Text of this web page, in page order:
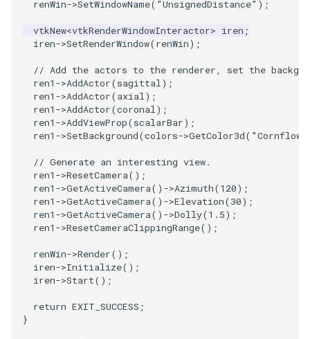
ImageValueRange
ImageVariance3D
ImageWarp
InteractWithImage
Interpolation
MarkKeypoints
PickPixel
ParametricSpline
PointCellIds
PointInsideObject
PointInsideObject2
PointLocator
PointLocatorRadius
PointSource
LabeledDataMapper
LabeledMesh
Legend
LineWidth
LoopShrink
Lorenz
MovableAxes
renWin->SetWindowName( "UnsignedDistance" );
vtkNew<vtkRenderWindowInteractor> iren ;
iren->SetRenderWindow(renWin);
// Add the actors to the renderer, set the
ren1 ->AddActor(sagittal);
ren1 ->AddActor(axial);
ren1 ->AddActor(coronal);
ren1 ->AddViewProp(scalarBar);
ren1 ->SetBackground(colors->GetColor3d(
// Generate an interesting view.
ren1 ->ResetCamera();
ren1 ->GetActiveCamera() ->Azimuth(120);
ren1 ->GetActiveCamera() ->Elevation(30);
ren1 ->GetActiveCamera() ->Dolly(1.5);
ren1 ->ResetCameraClippingRange();
renWin->Render();
iren->Initialize();
iren->Start();
return EXIT_SUCCESS ;
}